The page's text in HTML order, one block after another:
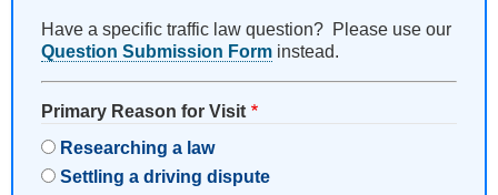
Have a specific traffic law question? Please use our
Question Submission Form instead.
Primary Reason for Visit
Researching a law
Settling a driving dispute